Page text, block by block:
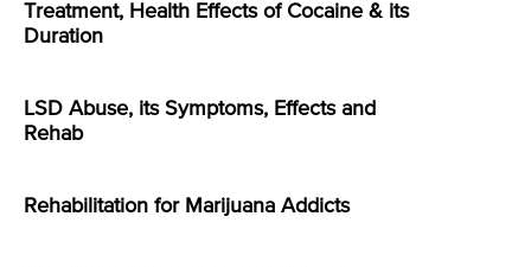
Treatment, Health Effects of Cocaine & its
Duration
LSD Abuse, its Symptoms, Effects and
Rehab
Rehabilitation for Marijuana Addicts